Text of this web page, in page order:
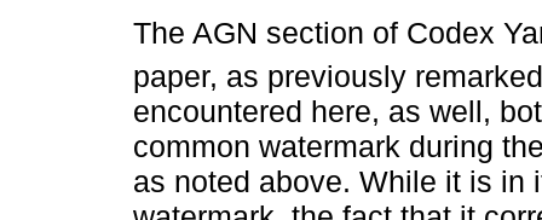
The AGN section of Codex
paper, as previously
encountered here, as well,
common watermark during
as noted above. While it is in